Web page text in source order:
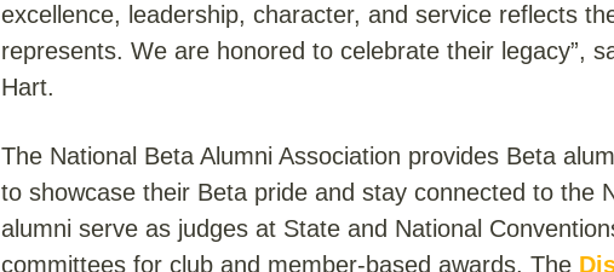
excellence, leadership, character, and service reflects
represents. We are honored to celebrate their legacy”,
Hart.
The National Beta Alumni Association provides Beta
to showcase their Beta pride and stay connected to the
alumni serve as judges at State and National
committees for club and member-based awards. The